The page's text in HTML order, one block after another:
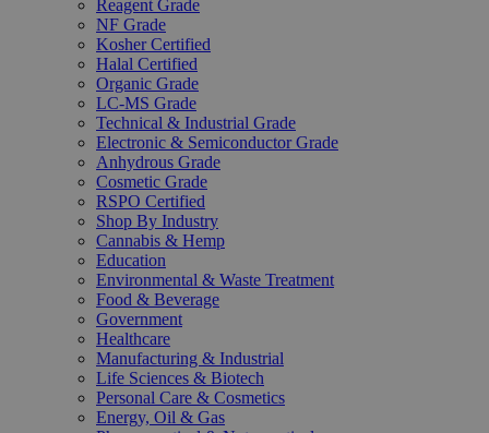
Reagent Grade
NF Grade
Kosher Certified
Halal Certified
Organic Grade
LC-MS Grade
Technical & Industrial Grade
Electronic & Semiconductor Grade
Anhydrous Grade
Cosmetic Grade
RSPO Certified
Shop By Industry
Cannabis & Hemp
Education
Environmental & Waste Treatment
Food & Beverage
Government
Healthcare
Manufacturing & Industrial
Life Sciences & Biotech
Personal Care & Cosmetics
Energy, Oil & Gas